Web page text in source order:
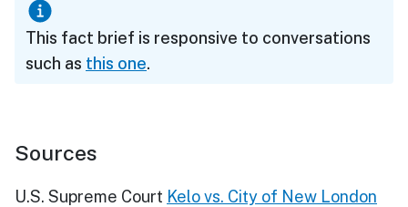
This fact brief is responsive to conversations
such as this one.
Sources
U.S. Supreme Court Kelo vs. City of New London